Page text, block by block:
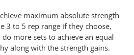
maximum absolute strength
3 to 5 rep range if they choose,
more sets to achieve an equal
along with the strength gains.